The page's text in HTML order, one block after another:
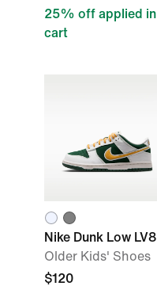
25% off applied in
cart
Nike Dunk Low LV8
Older Kids' Shoes
$120